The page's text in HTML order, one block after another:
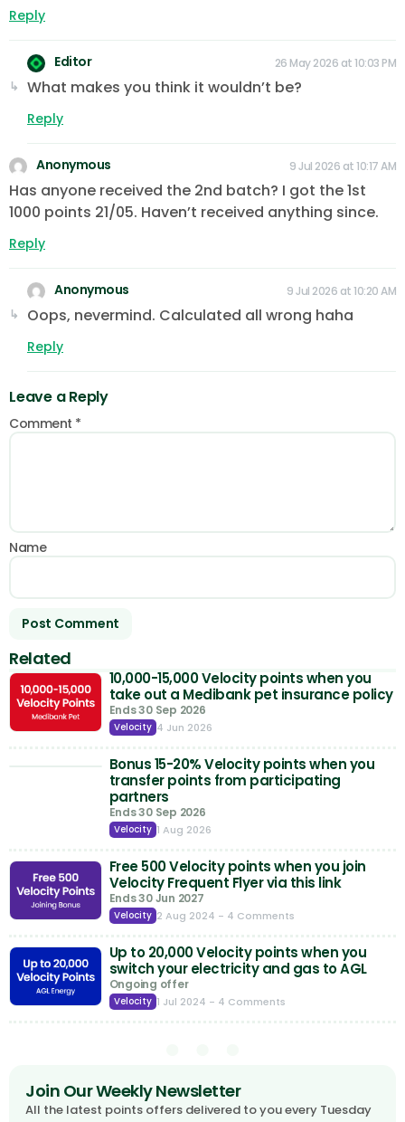
Reply
Editor 26 May 2026 at 10:03 PM
What makes you think it wouldn’t be?
Reply
Anonymous 9 Jul 2026 at 10:17 AM
Has anyone received the 2nd batch? I got the 1st
1000 points 21/05. Haven’t received anything since.
Reply
Anonymous 9 Jul 2026 at 10:20 AM
Oops, nevermind. Calculated all wrong haha
Reply
Leave a Reply
Comment *
Name
Related
10,000-15,000 Velocity points when you
take out a Medibank pet insurance policy
Ends 30 Sep 2026
Velocity 4 Jun 2026
Bonus 15-20% Velocity points when you
transfer points from participating
partners
Ends 30 Sep 2026
Velocity 1 Aug 2026
Free 500 Velocity points when you join
Velocity Frequent Flyer via this link
Ends 30 Jun 2027
Velocity 2 Aug 2024 - 4 Comments
Up to 20,000 Velocity points when you
switch your electricity and gas to AGL
Ongoing offer
Velocity 1 Jul 2024 - 4 Comments
Join Our Weekly Newsletter
All the latest points offers delivered to you every Tuesday